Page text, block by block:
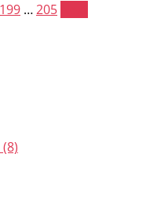
199 …205